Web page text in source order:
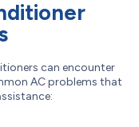
can encounter
AC problems that